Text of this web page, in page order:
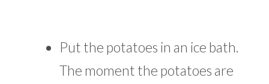
Put the potatoes in an ice bath.
The moment the potatoes are